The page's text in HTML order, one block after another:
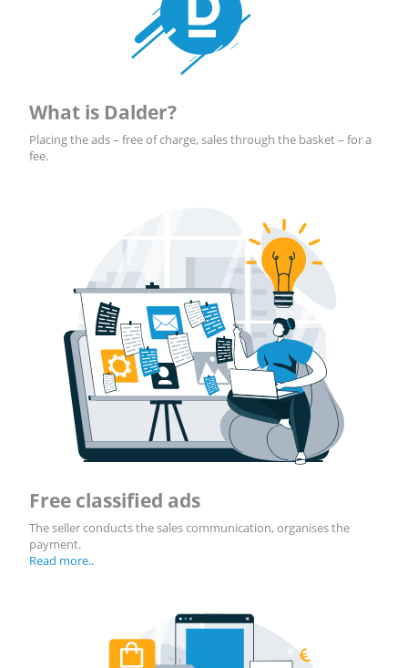
What is Dalder?
Placing the ads – free of charge, sales through the basket – for a
fee.
Free classified ads
The seller conducts the sales communication, organises the
payment.
Read more..